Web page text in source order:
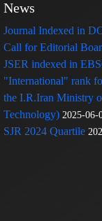
News
Journal Indexed in
Call for Editorial
JSER indexed in
"International" rank
the I.R.Iran Ministry
Technology) 2025-06-
SJR 2024 Quartile